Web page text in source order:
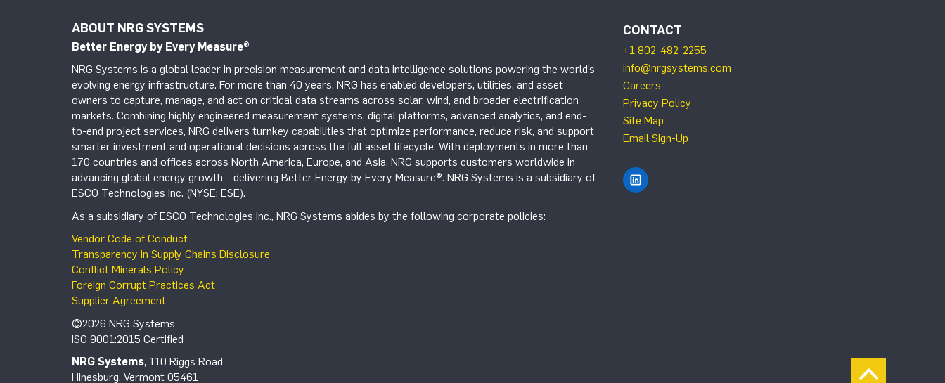
ABOUT NRG SYSTEMS
Better Energy by Every Measure®
NRG Systems is a global leader in precision measurement and data intelligence solutions powering the world’s
evolving energy infrastructure. For more than 40 years, NRG has enabled developers, utilities, and asset
owners to capture, manage, and act on critical data streams across solar, wind, and broader electrification
markets. Combining highly engineered measurement systems, digital platforms, advanced analytics, and end-
to-end project services, NRG delivers turnkey capabilities that optimize performance, reduce risk, and support
smarter investment and operational decisions across the full asset lifecycle. With deployments in more than
170 countries and offices across North America, Europe, and Asia, NRG supports customers worldwide in
advancing global energy growth – delivering Better Energy by Every Measure®. NRG Systems is a subsidiary of
ESCO Technologies Inc. (NYSE: ESE).
As a subsidiary of ESCO Technologies Inc., NRG Systems abides by the following corporate policies:
Vendor Code of Conduct
Transparency in Supply Chains Disclosure
Conflict Minerals Policy
Foreign Corrupt Practices Act
Supplier Agreement
©2026 NRG Systems
ISO 9001:2015 Certified
NRG Systems, 110 Riggs Road
Hinesburg, Vermont 05461
CONTACT
+1 802-482-2255
info@nrgsystems.com
Careers
Privacy Policy
Site Map
Email Sign-Up
Find NRG Systems on LinkedIn